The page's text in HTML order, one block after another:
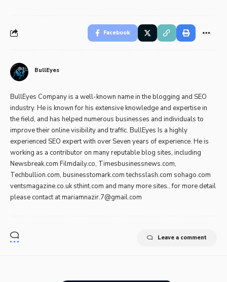
Facebook
BullEyes
BullEyes Company is a well-known name in the blogging and SEO
industry. He is known for his extensive knowledge and expertise in
the field, and has helped numerous businesses and individuals to
improve their online visibility and traffic. BullEyes Is a highly
experienced SEO expert with over Seven years of experience. He is
working as a contributor on many reputable blog sites, including
Newsbreak.com Filmdaily.co, Timesbusinessnews.com,
Techbullion.com, businesstomark.com techsslash.com sohago.com
ventsmagazine.co.uk sthint.com and many more sites.. for more detail
please contact atmariamnazir.7@gmail.com
Leave a comment